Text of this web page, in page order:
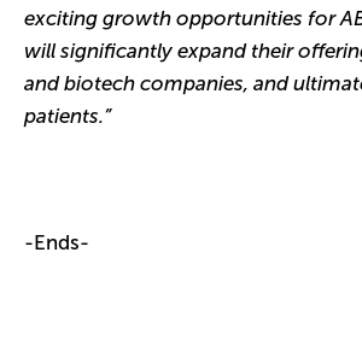
exciting growth opportunities for
will significantly expand their
and biotech companies, and
patients.”
-Ends-